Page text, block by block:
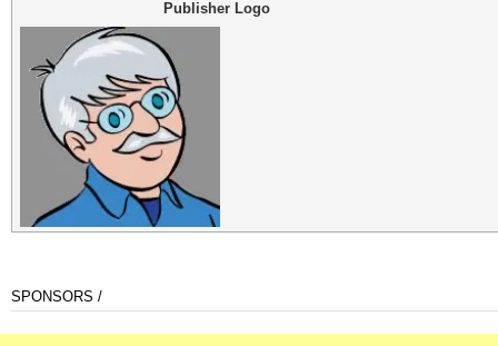
Publisher Logo
SPONSORS /